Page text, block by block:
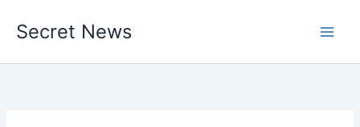
Secret News